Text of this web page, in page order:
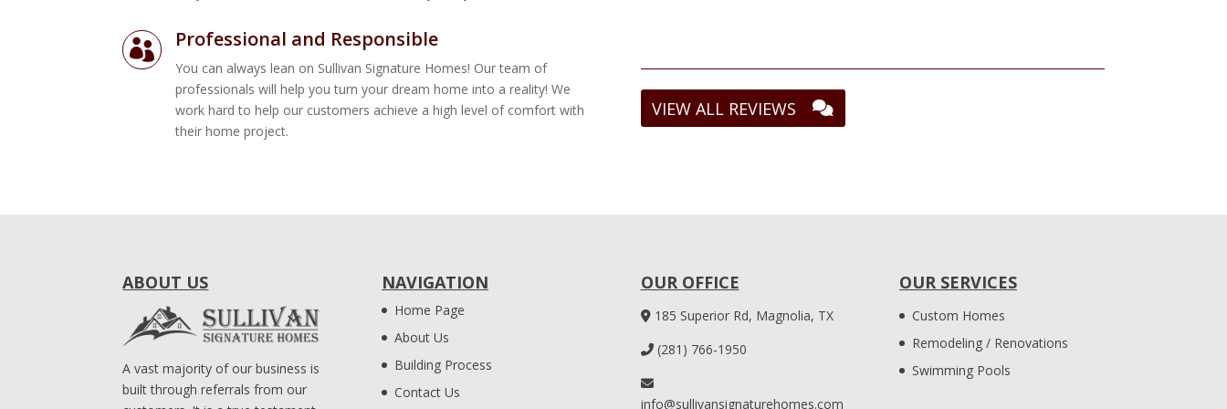
 Professional and Responsible
You can always lean on Sullivan Signature Homes! Our team of
professionals will help you turn your dream home into a reality! We
work hard to help our customers achieve a high level of comfort with
their home project.
VIEW ALL REVIEWS
ABOUT US
A vast majority of our business is
built through referrals from our
NAVIGATION
Home Page
About Us
Building Process
Contact Us
OUR OFFICE
185 Superior Rd, Magnolia, TX
(281) 766-1950
info@sullivansignaturehomes.com
OUR SERVICES
Custom Homes
Remodeling / Renovations
Swimming Pools